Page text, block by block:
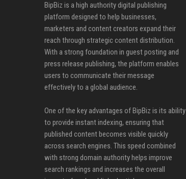
BipBiz is a high authority digital publishing
platform designed to help businesses,
marketers and content creators expand their
reach through strategic content distribution.
With a strong foundation in guest posting and
press release publishing, the platform enables
users to communicate their message
effectively to a global audience.
One of the key advantages of BipBiz is its ability
to provide instant indexing, ensuring that
published content becomes visible quickly
across search engines. This speed combined
with strong domain authority helps improve
search rankings and increases the overall